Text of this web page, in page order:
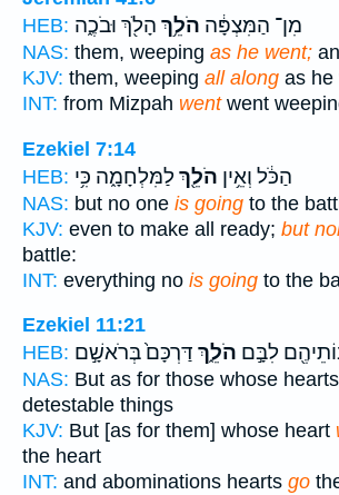
HEB:
מִן־ הַמִּצְפָּ֔ה הֹלֵ֥ךְ הָלֹ֖ךְ וּבֹכֶ֑ה
NAS: them, weeping as he went;
KJV: them, weeping all along as he
INT: from Mizpah wentwent
Ezekiel 7:14
HEB:
הַכֹּ֔ל וְאֵ֥ין הֹלֵ֖ךְלַמִּלְחָמָ֑ה כִּ֥י
NAS: but no one is going to the
KJV: even to make all ready; but
battle:
INT: everything no is going to the
Ezekiel 11:21
HEB:
לִבָּ֣ם הֹלֵ֑ךְ דַּרְכָּם֙ בְּרֹאשָׁ֣ם
NAS: But as for those whose hearts
detestable things
KJV: But [as for them] whose heart
the heart
INT: and abominations hearts go